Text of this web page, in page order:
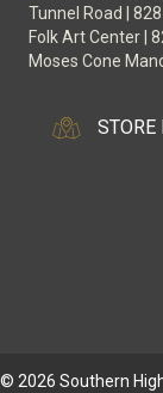
Tunnel Road |
Folk Art Center |
Moses Cone
STORE
© 2026 Southern